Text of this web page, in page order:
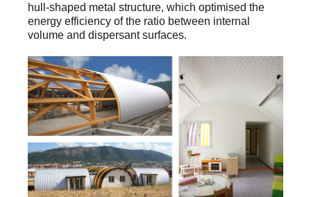
hull-shaped metal structure, which optimised the
energy efficiency of the ratio between internal
volume and dispersant surfaces.